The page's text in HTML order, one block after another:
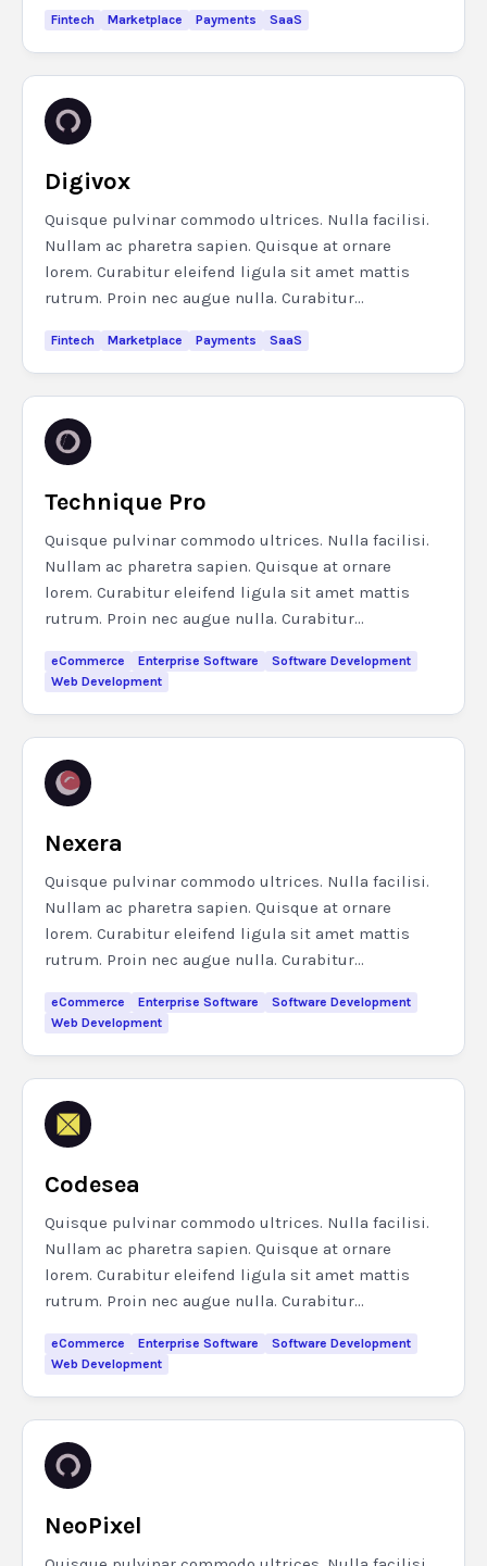
Fintech Marketplace Payments SaaS
Digivox
Quisque pulvinar commodo ultrices. Nulla facilisi.
Nullam ac pharetra sapien. Quisque at ornare
lorem. Curabitur eleifend ligula sit amet mattis
rutrum. Proin nec augue nulla. Curabitur...
Fintech Marketplace Payments SaaS
Technique Pro
Quisque pulvinar commodo ultrices. Nulla facilisi.
Nullam ac pharetra sapien. Quisque at ornare
lorem. Curabitur eleifend ligula sit amet mattis
rutrum. Proin nec augue nulla. Curabitur...
eCommerce Enterprise Software
Software Development
Web Development
Nexera
Quisque pulvinar commodo ultrices. Nulla facilisi.
Nullam ac pharetra sapien. Quisque at ornare
lorem. Curabitur eleifend ligula sit amet mattis
rutrum. Proin nec augue nulla. Curabitur...
eCommerce Enterprise Software
Software Development
Web Development
Codesea
Quisque pulvinar commodo ultrices. Nulla facilisi.
Nullam ac pharetra sapien. Quisque at ornare
lorem. Curabitur eleifend ligula sit amet mattis
rutrum. Proin nec augue nulla. Curabitur...
eCommerce Enterprise Software
Software Development
Web Development
NeoPixel